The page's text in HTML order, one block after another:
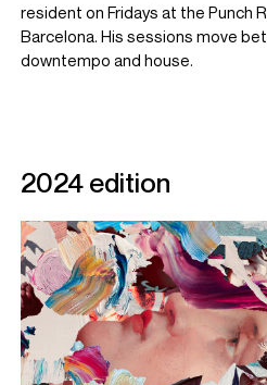
resident on Fridays at the Punch
Barcelona. His sessions move
downtempo and house.
2024 edition